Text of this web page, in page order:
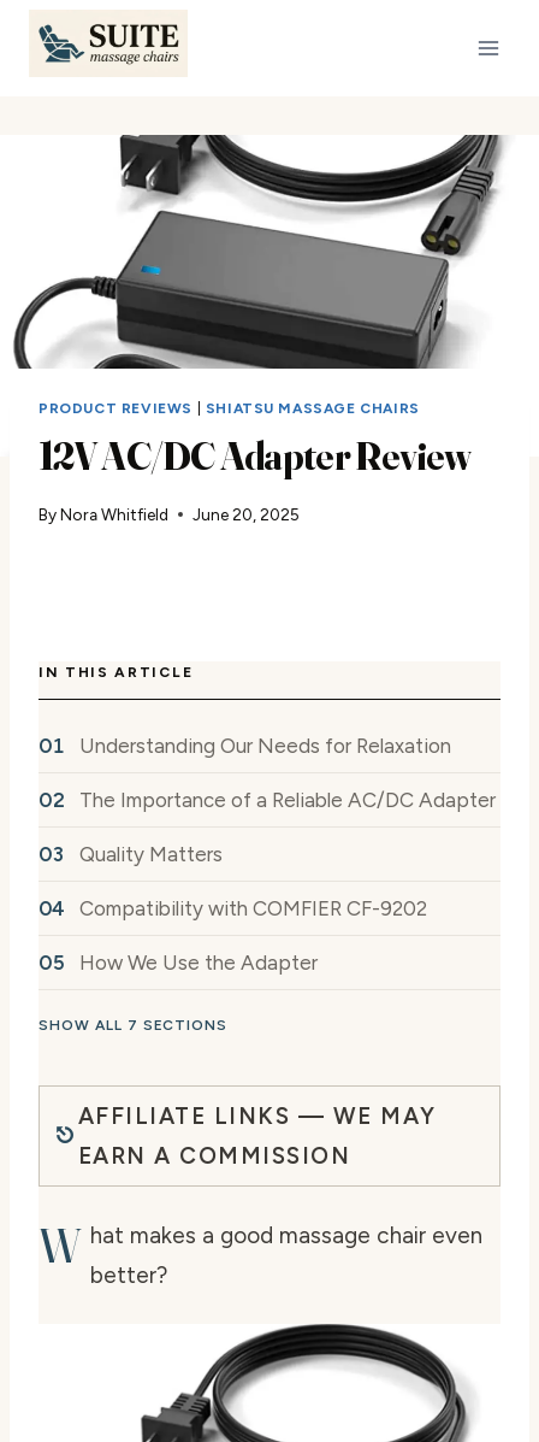
Skip
content
PRODUCT REVIEWS SHIATSU MASSAGE CHAIRS
12V AC/DC Adapter Review
ByNora Whitfield June 20, 2025
IN THIS ARTICLE
Understanding Our Needs for Relaxation
The Importance of a Reliable AC/DC Adapter
Quality Matters
Compatibility with COMFIER CF-9202
How We Use the Adapter
SHOW ALL 7 SECTIONS
AFFILIATE LINKS — WE MAY
EARN A COMMISSION
W hat makes a good massage chair even
better?